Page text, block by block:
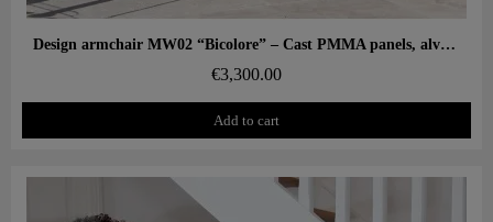
Aperçu rapide Design armchair MW02 “Bicolore” – Cast PMMA panels, alveolar foam seat
€3,300.00
Add to cart